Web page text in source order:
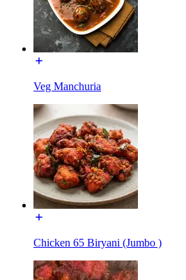
Veg Manchuria
Chicken 65 Biryani (Jumbo )